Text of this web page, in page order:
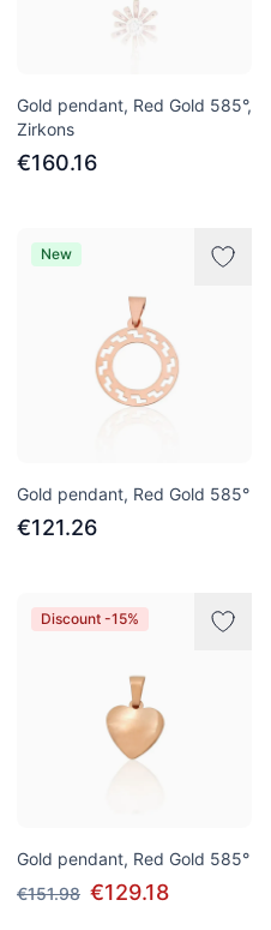
Gold pendant, Red Gold 585°,
Zirkons
€160.16
New
Gold pendant, Red Gold 585°
€121.26
Discount -15%
Gold pendant, Red Gold 585°
€151.98 €129.18